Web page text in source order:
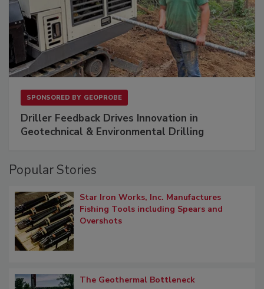
SPONSORED BY GEOPROBE
Driller Feedback Drives Innovation in
Geotechnical & Environmental Drilling
Popular Stories
Star Iron Works, Inc. Manufactures
Fishing Tools including Spears and
Overshots
The Geothermal Bottleneck